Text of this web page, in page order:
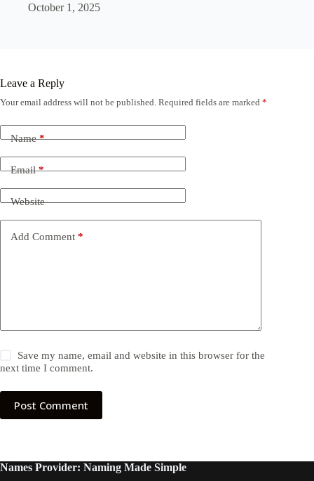
October 1, 2025
Leave a Reply
Your email address will not be published. Required fields are marked *
Name*
Email*
Website
Add Comment *
Save my name, email and website in this browser for the
next time I comment.
Post Comment
Names Provider: Naming Made Simple